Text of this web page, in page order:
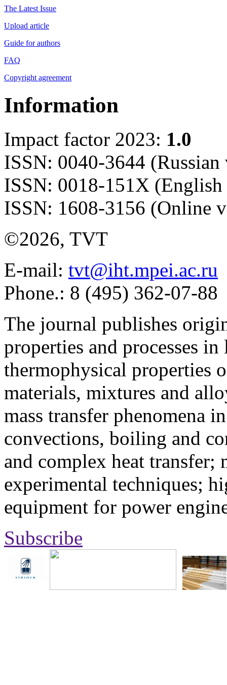
The Latest Issue
Upload article
Guide for authors
FAQ
Copyright agreement
Information
Impact factor 2023: 1.0
ISSN: 0040-3644 (Russian
ISSN: 0018-151X
ISSN: 1608-3156 (Online
©2026, TVT
E-mail: tvt@iht.mpei.ac.ru
Phone.: 8 (495) 362-07-88
The journal publishes
properties and processes
thermophysical properties
materials, mixtures and
mass transfer phenomena
convections, boiling and
and complex heat transfer;
experimental techniques;
equipment for power
Subscribe